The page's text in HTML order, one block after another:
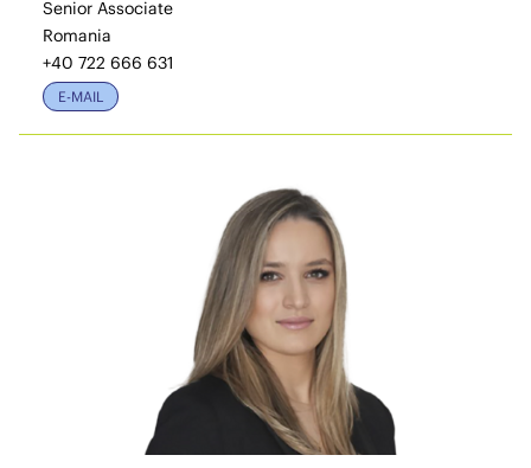
Senior Associate
Romania
+40 722 666 631
E-MAIL